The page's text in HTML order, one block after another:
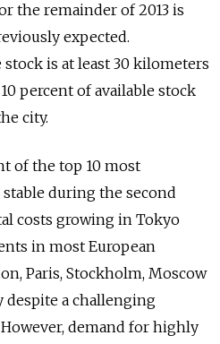
the remainder of 2013 is
expected.
is at least 30 kilometers
percent of available stock
city.
of the top 10 most
during the second
costs growing in Tokyo
in most European
Paris, Stockholm, Moscow
despite a challenging
demand for highly